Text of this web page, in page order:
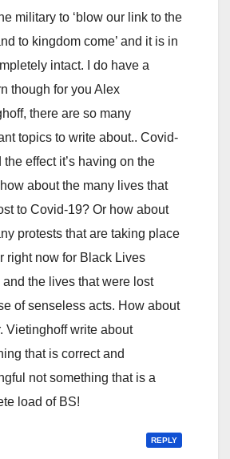
military to ‘blow our link to the
to kingdom come’ and it is in
intact. I do have a
though for you Alex
there are so many
topics to write about.. Covid-
the effect it’s having on the
about the many lives that
to Covid-19? Or how about
protests that are taking place
right now for Black Lives
and the lives that were lost
of senseless acts. How about
Vietinghoff write about
that is correct and
not something that is a
load of BS!
REPLY